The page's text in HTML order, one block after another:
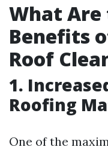
What Are
Benefits
Roof
1.
Roofing
One of the